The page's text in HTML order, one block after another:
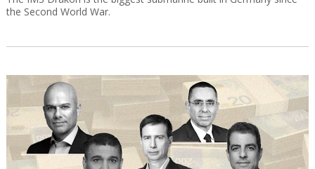
the Second World War.